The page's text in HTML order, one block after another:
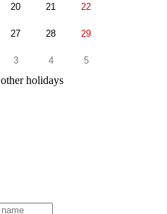
20 21 22
27 28 29
3 4 5
holidays